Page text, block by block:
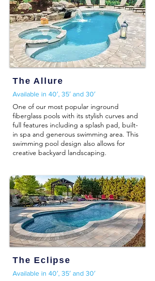
The Allure
Available in 40′, 35′ and 30′
One of our most popular inground
fiberglass pools with its stylish curves and
full features including a splash pad, built-
in spa and generous swimming area. This
swimming pool design also allows for
creative backyard landscaping.
The Eclipse
Available in 40′, 35′ and 30′